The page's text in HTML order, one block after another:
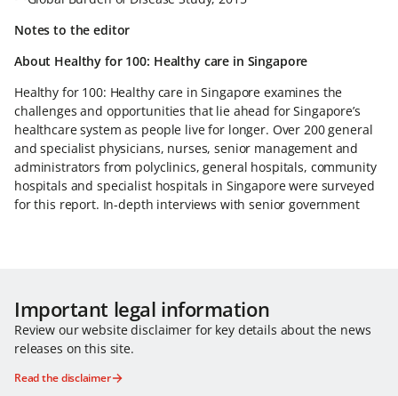
Notes to the editor
About Healthy for 100: Healthy care in Singapore
Healthy for 100: Healthy care in Singapore examines the
challenges and opportunities that lie ahead for Singapore’s
healthcare system as people live for longer. Over 200 general
and specialist physicians, nurses, senior management and
administrators from polyclinics, general hospitals, community
hospitals and specialist hospitals in Singapore were surveyed
for this report. In-depth interviews with senior government
Important legal information
Review our website disclaimer for key details about the news
releases on this site.
Read the disclaimer